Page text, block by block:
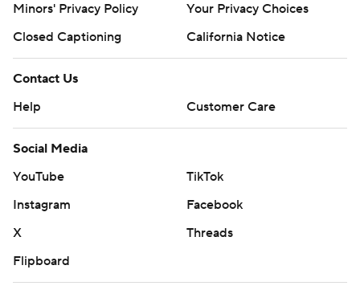
Minors' Privacy Policy
Your Privacy Choices
Closed Captioning
California Notice
Contact Us
Help
Customer Care
Social Media
YouTube
TikTok
Instagram
Facebook
X
Threads
Flipboard